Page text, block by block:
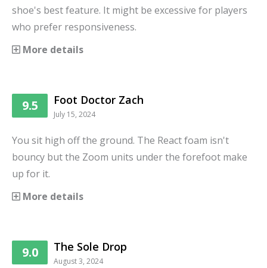
shoe's best feature. It might be excessive for players
who prefer responsiveness.
More details
9.5 Foot Doctor Zach
July 15, 2024
You sit high off the ground. The React foam isn't
bouncy but the Zoom units under the forefoot make
up for it.
More details
9.0 The Sole Drop
August 3, 2024